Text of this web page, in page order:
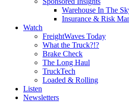
Warehouse In The
Insurance & Risk
Watch
FreightWaves Today
What the Truck?!?
Brake Check
The Long Haul
TruckTech
Loaded & Rolling
Listen
Newsletters